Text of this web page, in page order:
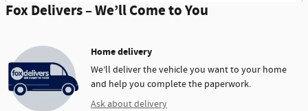
Fox Delivers – We’ll Come to You
Home delivery
We’ll deliver the vehicle you want to your home
and help you complete the paperwork.
Ask about delivery